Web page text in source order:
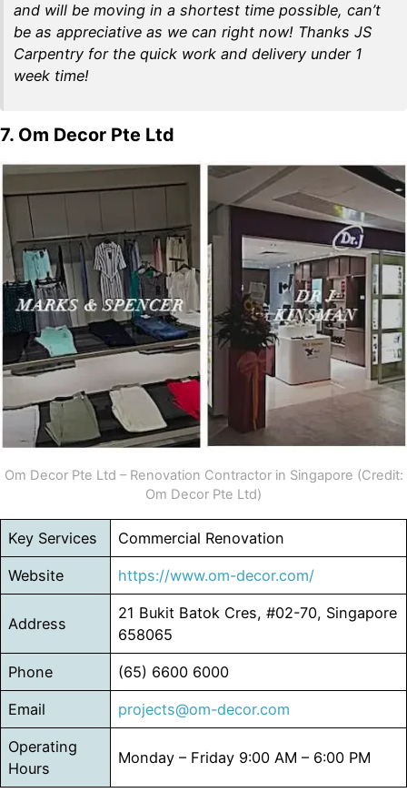
and will be moving in a shortest time possible, can’t
be as appreciative as we can right now! Thanks JS
Carpentry for the quick work and delivery under 1
week time!
7. Om Decor Pte Ltd
Om Decor Pte Ltd – Renovation Contractor in Singapore (Credit:
Om Decor Pte Ltd)
Key Services Commercial Renovation
Website https://www.om-decor.com/
Address
21 Bukit Batok Cres, #02-70, Singapore
658065
Phone (65) 6600 6000
Email projects@om-decor.com
Operating
Hours
Monday – Friday 9:00 AM – 6:00 PM